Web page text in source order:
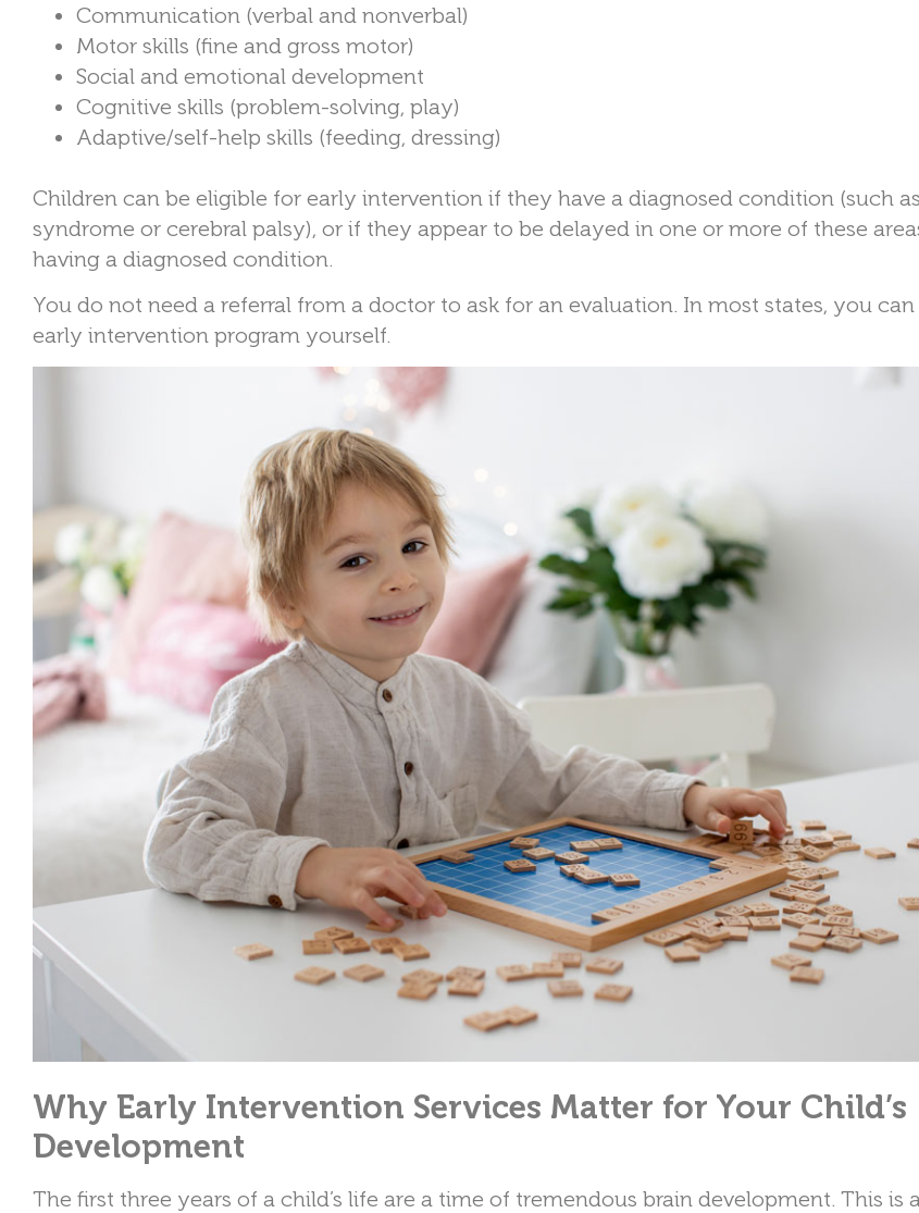
Communication (verbal and nonverbal)
Motor skills (fine and gross motor)
Social and emotional development
Cognitive skills (problem-solving, play)
Adaptive/self-help skills (feeding, dressing)
Children can be eligible for early intervention if they have a diagnosed condition (such
syndrome or cerebral palsy), or if they appear to be delayed in one or more of these
having a diagnosed condition.
You do not need a referral from a doctor to ask for an evaluation. In most states, you
early intervention program yourself.
Why Early Intervention Services Matter for Your Child’s
Development
The first three years of a child’s life are a time of tremendous brain development. This is